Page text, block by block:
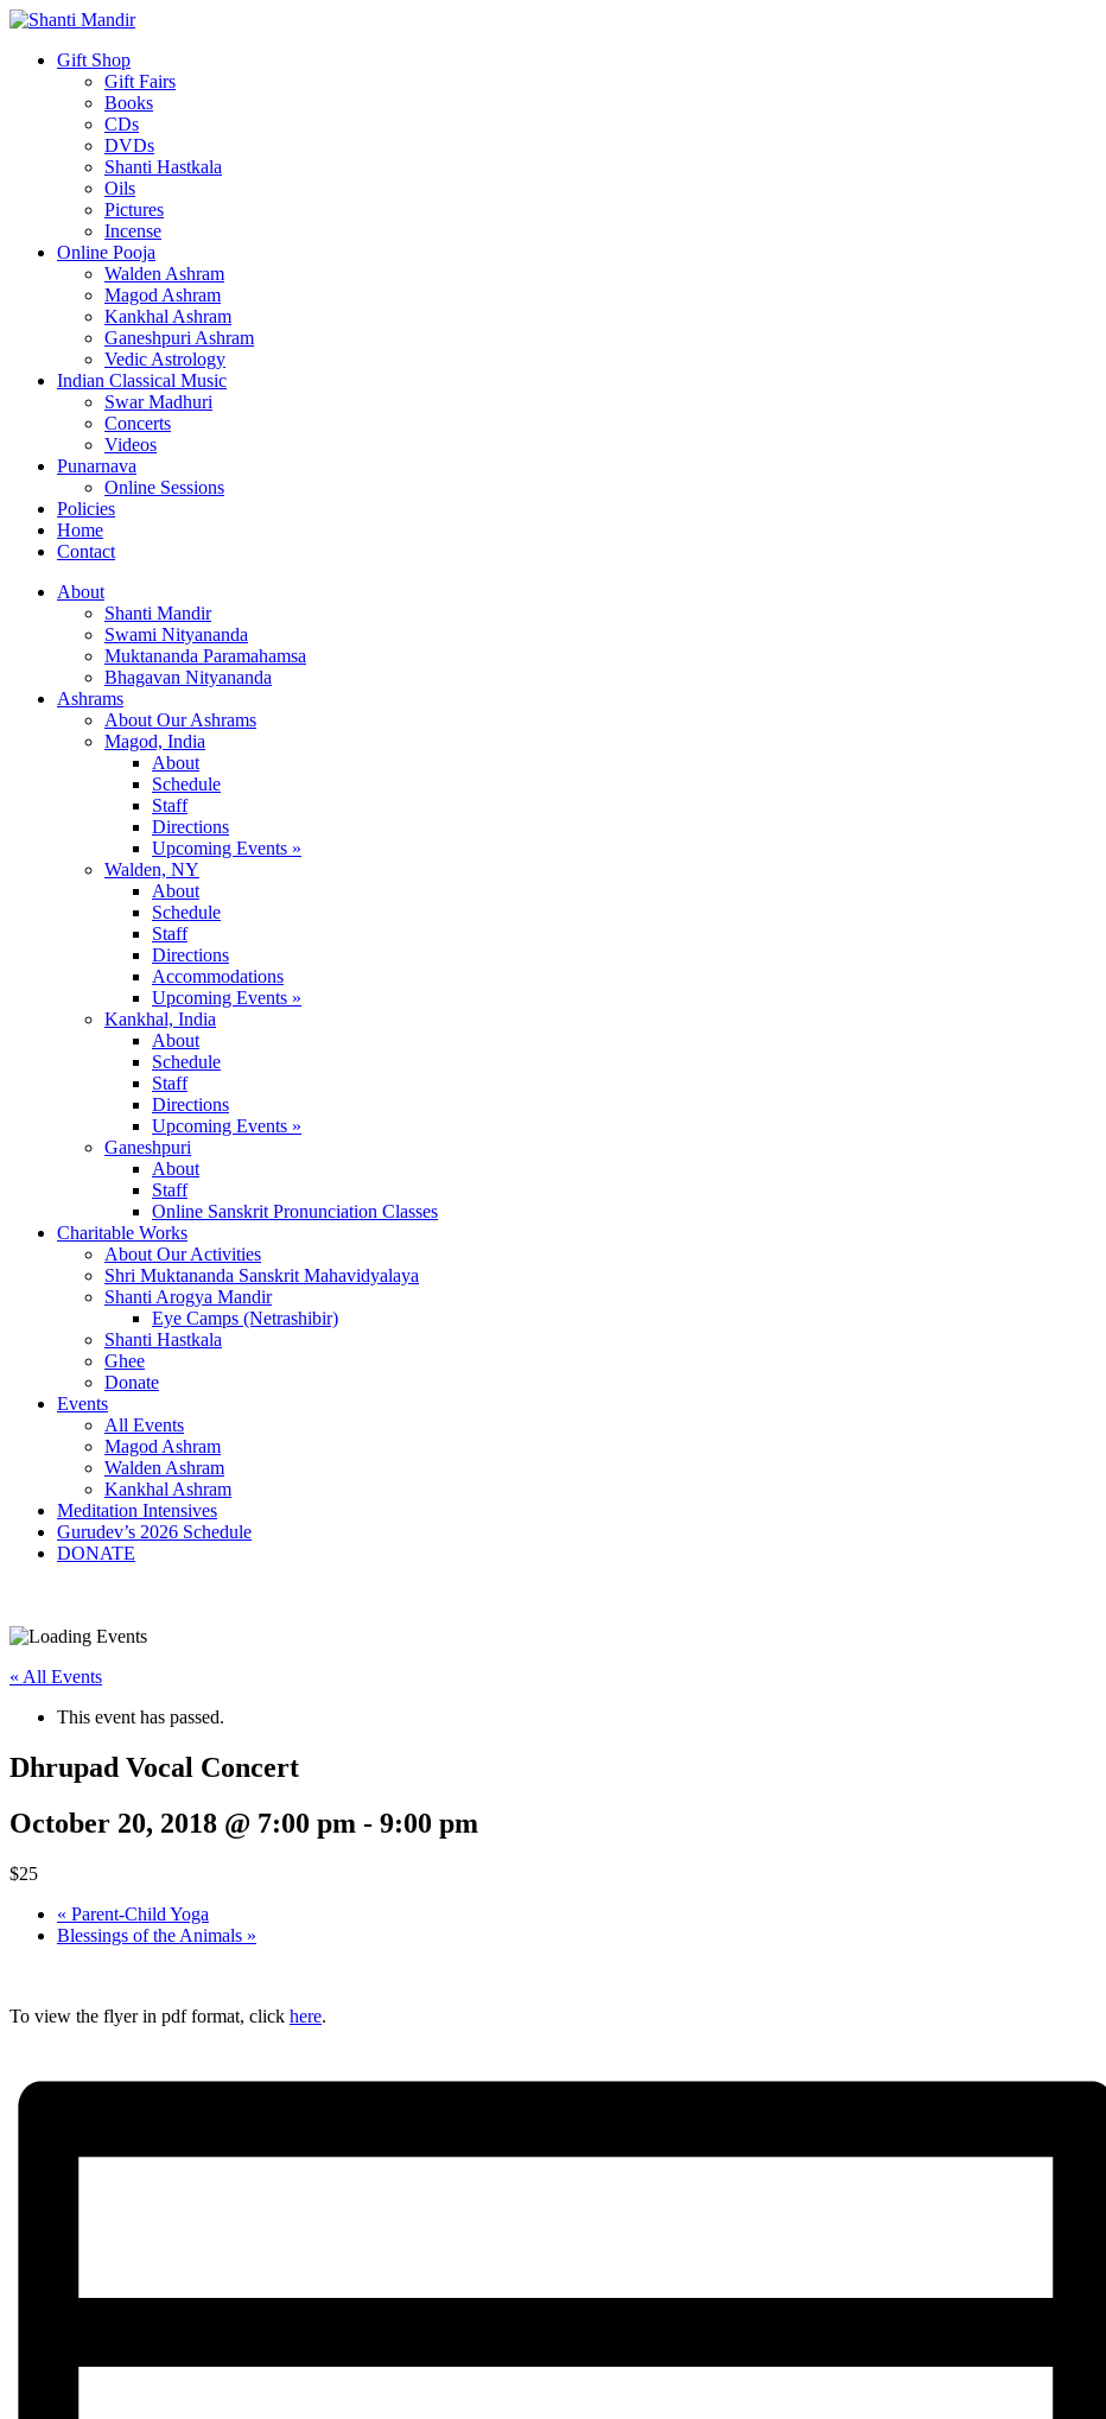
Gift Shop
Gift Fairs
Books
CDs
DVDs
Shanti Hastkala
Oils
Pictures
Incense
Online Pooja
Walden Ashram
Magod Ashram
Kankhal Ashram
Ganeshpuri Ashram
Vedic Astrology
Indian Classical Music
Swar Madhuri
Concerts
Videos
Punarnava
Online Sessions
Policies
Home
Contact
About
Shanti Mandir
Swami Nityananda
Muktananda Paramahamsa
Bhagavan Nityananda
Ashrams
About Our Ashrams
Magod, India
About
Schedule
Staff
Directions
Upcoming Events »
Walden, NY
About
Schedule
Staff
Directions
Accommodations
Upcoming Events »
Kankhal, India
About
Schedule
Staff
Directions
Upcoming Events »
Ganeshpuri
About
Staff
Online Sanskrit Pronunciation Classes
Charitable Works
About Our Activities
Shri Muktananda Sanskrit Mahavidyalaya
Shanti Arogya Mandir
Eye Camps (Netrashibir)
Shanti Hastkala
Ghee
Donate
Events
All Events
Magod Ashram
Walden Ashram
Kankhal Ashram
Meditation Intensives
Gurudev’s 2026 Schedule
DONATE
« All Events
This event has passed.
Dhrupad Vocal Concert
October 20, 2018 @ 7:00 pm - 9:00 pm
$25
« Parent-Child Yoga
Blessings of the Animals »
To view the flyer in pdf format, click here.